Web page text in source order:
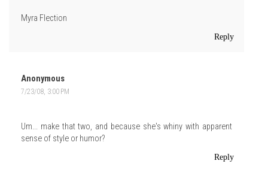
Myra Flection
Reply
Anonymous
7/23/08, 3:00 PM
Um... make that two, and because she's whiny with apparent
sense of style or humor?
Reply